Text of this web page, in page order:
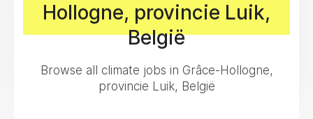
Hollogne, provincie Luik,
België
Browse all climate jobs in Grâce-Hollogne,
provincie Luik, België